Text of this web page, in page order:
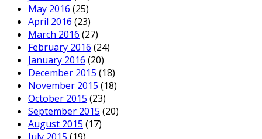
May 2016 (25)
April 2016 (23)
March 2016 (27)
February 2016 (24)
January 2016 (20)
December 2015 (18)
November 2015 (18)
October 2015 (23)
September 2015 (20)
August 2015 (17)